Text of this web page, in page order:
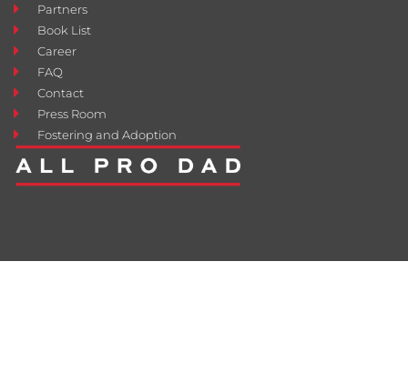
Partners
Book List
Career
FAQ
Contact
Press Room
Fostering and Adoption